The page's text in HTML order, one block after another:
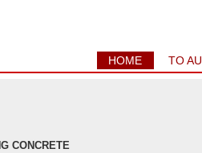
HOME TO
CONCRETE